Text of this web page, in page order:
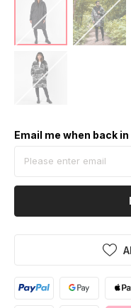
Email me when back